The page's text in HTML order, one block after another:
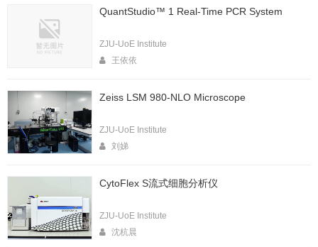
QuantStudio™ 1 Real-Time PCR System
ZJU-UoE Institute
王依依
Zeiss LSM 980-NLO Microscope
ZJU-UoE Institute
刘娣
CytoFlex S流式细胞分析仪
ZJU-UoE Institute
沈杭晨